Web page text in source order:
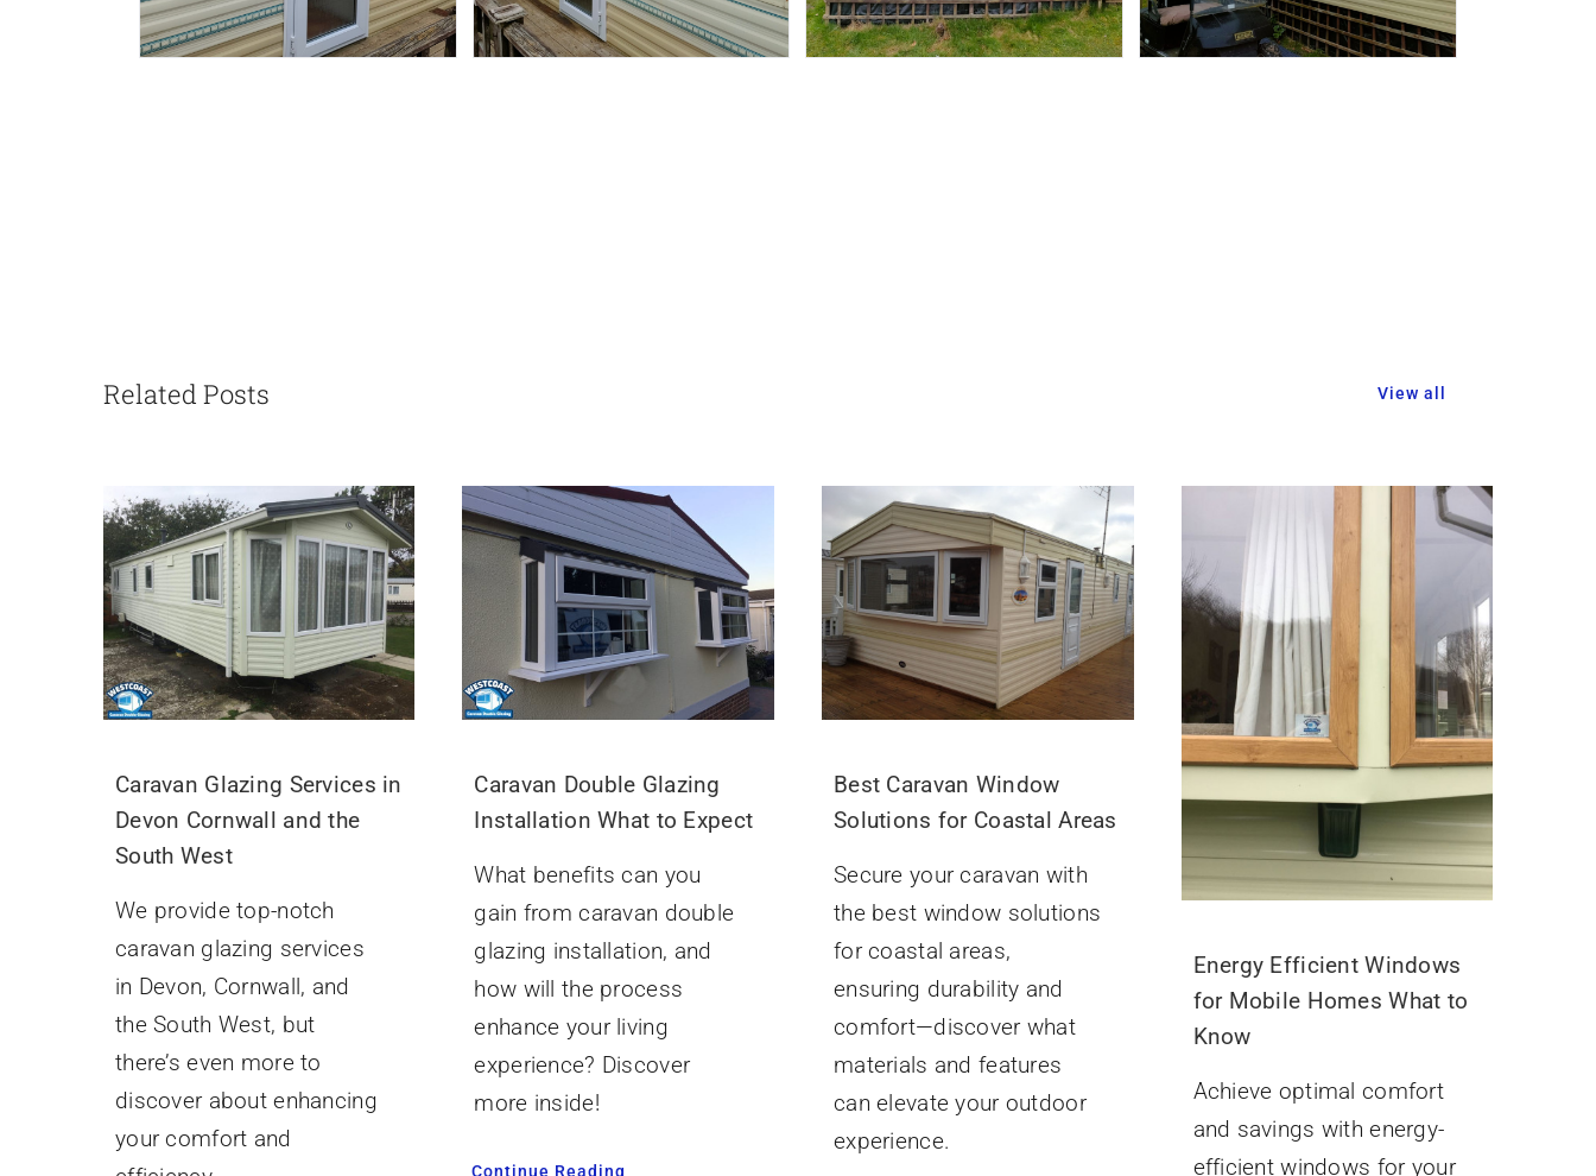
Related Posts View all
Caravan Glazing Services in
Devon Cornwall and the
South West
We provide top-notch
caravan glazing services
in Devon, Cornwall, and
the South West, but
there’s even more to
discover about enhancing
your comfort and
Caravan Double Glazing
Installation What to Expect
What benefits can you
gain from caravan double
glazing installation, and
how will the process
enhance your living
experience? Discover
more inside!
Continue Reading
Best Caravan Window
Solutions for Coastal Areas
Secure your caravan with
the best window solutions
for coastal areas,
ensuring durability and
comfort—discover what
materials and features
can elevate your outdoor
experience.
Energy Efficient Windows
for Mobile Homes What to
Know
Achieve optimal comfort
and savings with energy-
efficient windows for your